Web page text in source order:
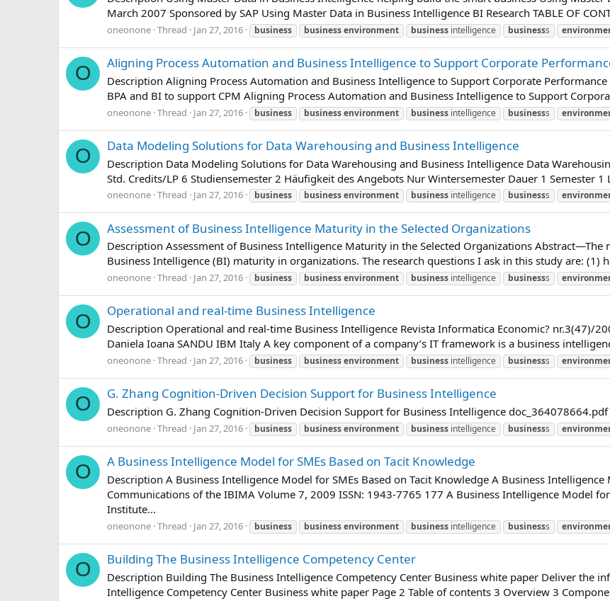
March 2007 Sponsored by SAP Using Master Data in Business Intelligence BI Research TABLE OF
oneonone Thread Jan 27, 2016 business businessenvironment business intelligence businesss
O Aligning Process Automation and Business Intelligence to Support Corporate
Description Aligning Process Automation and Business Intelligence to Support Corporate
BPA and BI to support CPM Aligning Process Automation and Business Intelligence to Support
oneonone Thread Jan 27, 2016 business businessenvironment business intelligence businesss
O Data Modeling Solutions for Data Warehousing and Business Intelligence
Description Data Modeling Solutions for Data Warehousing and Business Intelligence Data
Std. Credits/LP 6 Studiensemester 2 Häufigkeit des Angebots Nur Wintersemester Dauer 1 Semester
oneonone Thread Jan 27, 2016 business businessenvironment business intelligence businesss
O Assessment of Business Intelligence Maturity in the Selected Organizations
Description Assessment of Business Intelligence Maturity in the Selected Organizations
Business Intelligence (BI) maturity in organizations. The research questions I ask in this study are: (1)
oneonone Thread Jan 27, 2016 business businessenvironment business intelligence businesss
O Operational and real-time Business Intelligence
Description Operational and real-time Business Intelligence Revista Informatica Economic? nr.3(47)/
Daniela Ioana SANDU IBM Italy A key component of a company’s IT framework is a business
oneonone Thread Jan 27, 2016 business businessenvironment business intelligence businesss
O G. Zhang Cognition-Driven Decision Support for Business Intelligence
Description G. Zhang Cognition-Driven Decision Support for Business Intelligence doc_364078664.pdf
oneonone Thread Jan 27, 2016 business businessenvironment business intelligence businesss
O A Business Intelligence Model for SMEs Based on Tacit Knowledge
Description A Business Intelligence Model for SMEs Based on Tacit Knowledge A Business
Communications of the IBIMA Volume 7, 2009 ISSN: 1943-7765 177 A Business Intelligence Model
Institute...
oneonone Thread Jan 27, 2016 business businessenvironment business intelligence businesss
O Building The Business Intelligence Competency Center
Description Building The Business Intelligence Competency Center Business white paper Deliver the
Intelligence Competency Center Business white paper Page 2 Table of contents 3 Overview 3